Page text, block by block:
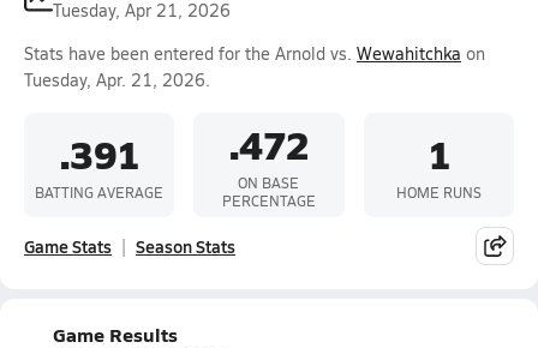
Tuesday, Apr 21, 2026
Stats have been entered for the Arnold vs. Wewahitchka on
Tuesday, Apr. 21, 2026.
.391
BATTING AVERAGE
.472
ON BASE
PERCENTAGE
1
HOME RUNS
Game Stats Season Stats
Game Results